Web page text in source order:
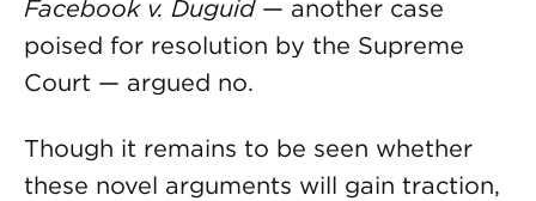
Facebook v. Duguid — another case
poised for resolution by the Supreme
Court — argued no.
Though it remains to be seen whether
these novel arguments will gain traction,